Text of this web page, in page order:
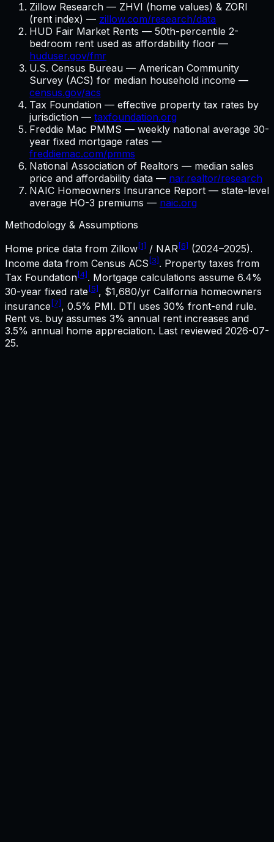
Zillow Research — ZHVI (home values) & ZORI
(rent index) — zillow.com/research/data
HUD Fair Market Rents — 50th-percentile 2-
bedroom rent used as affordability floor —
huduser.gov/fmr
U.S. Census Bureau — American Community
Survey (ACS) for median household income —
census.gov/acs
Tax Foundation — effective property tax rates by
jurisdiction — taxfoundation.org
Freddie Mac PMMS — weekly national average 30-
year fixed mortgage rates —
freddiemac.com/pmms
National Association of Realtors — median sales
price and affordability data — nar.realtor/research
NAIC Homeowners Insurance Report — state-level
average HO-3 premiums — naic.org
Methodology & Assumptions
Home price data from Zillow[1] / NAR[6] (2024–2025).
Income data from Census ACS [3]. Property taxes from
Tax Foundation[4]. Mortgage calculations assume 6.4%
30-year fixed rate [5], $1,680/yr California homeowners
insurance[7], 0.5% PMI. DTI uses 30% front-end rule.
Rent vs. buy assumes 3% annual rent increases and
3.5% annual home appreciation. Last reviewed 2026-07-
25.